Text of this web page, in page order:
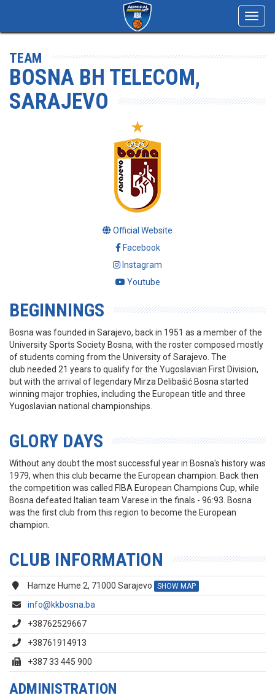
TEAM
BOSNA BH TELECOM,
SARAJEVO
Official Website
Facebook
Instagram
Youtube
BEGINNINGS
Bosna was founded in Sarajevo, back in 1951 as a member of the
University Sports Society Bosna, with the roster composed mostly
of students coming from the University of Sarajevo. The
club needed 21 years to qualify for the Yugoslavian First Division,
but with the arrival of legendary Mirza Delibašić Bosna started
winning major trophies, including the European title and three
Yugoslavian national championships.
GLORY DAYS
Without any doubt the most successful year in Bosna's history was
1979, when this club became the European champion. Back then
the competition was called FIBA European Champions Cup, while
Bosna defeated Italian team Varese in the finals - 96:93. Bosna
was the first club from this region to become the European
champion.
CLUB INFORMATION
Hamze Hume 2, 71000 Sarajevo SHOW MAP
info@kkbosna.ba
+38762529667
+38761914913
+387 33 445 900
ADMINISTRATION